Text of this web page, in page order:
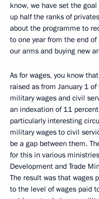
know, we have set the
up half the ranks of
about the programme to
to one year from the end
our arms and buying new
As for wages, you know
raised as from January 1
military wages and civil
an indexation of 11
particularly interesting
military wages to civil
be a gap between them.
for this in various
Development and Trade
The result was that wages
to the level of wages paid